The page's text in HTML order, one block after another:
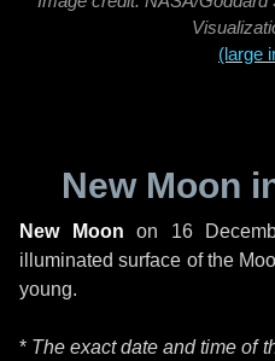
(large
New Moon
New Moon on 16
illuminated surface of the
young.
* The exact date and time of